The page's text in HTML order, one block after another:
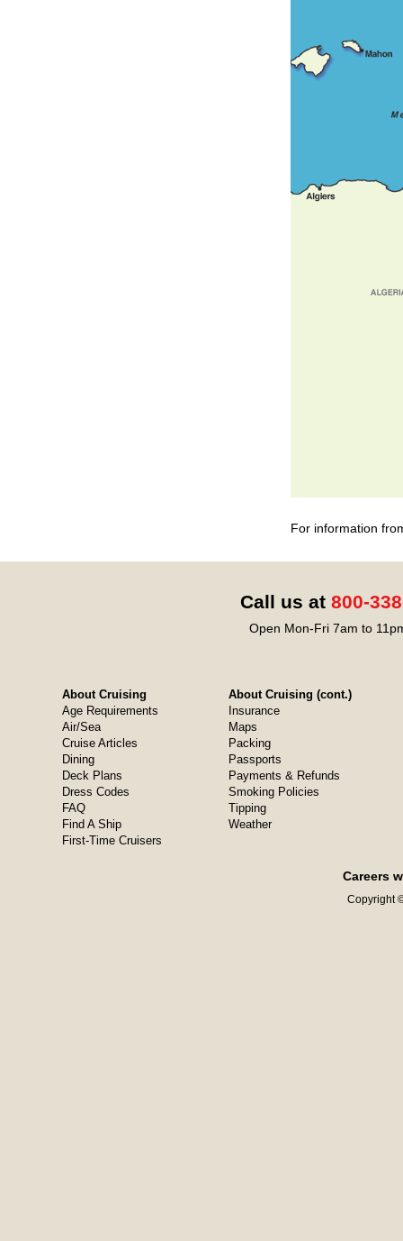
For information
Call us at 800-
Open Mon-Fri 7am to
About Cruising
Age Requirements
Air/Sea
Cruise Articles
Dining
Deck Plans
Dress Codes
FAQ
Find A Ship
First-Time Cruisers
About Cruising (cont.)
Insurance
Maps
Packing
Passports
Payments & Refunds
Smoking Policies
Tipping
Weather
Careers
Copyright